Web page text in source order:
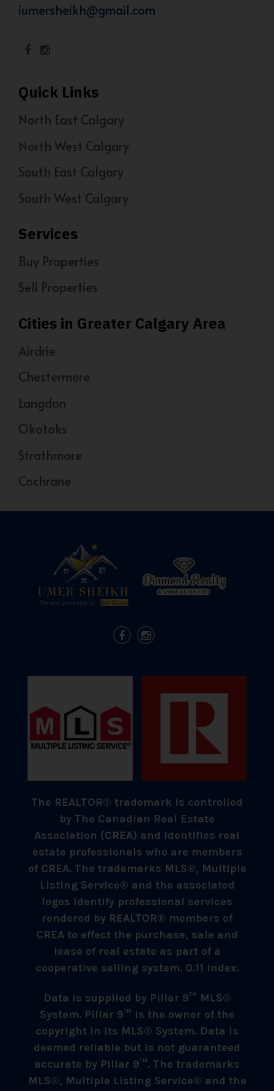
iumersheikh@gmail.com
Quick Links
North East Calgary
North West Calgary
South East Calgary
South West Calgary
Services
Buy Properties
Sell Properties
Cities in Greater Calgary Area
Airdrie
Chestermere
Langdon
Okotoks
Strathmore
Cochrane
The REALTOR® trademark is controlled
by The Canadian Real Estate
Association (CREA) and identifies real
estate professionals who are members
of CREA. The trademarks MLS®, Multiple
Listing Service® and the associated
logos identify professional services
rendered by REALTOR® members of
CREA to effect the purchase, sale and
lease of real estate as part of a
cooperative selling system. 0.11 index.
Data is supplied by Pillar 9™ MLS®
System. Pillar 9™ is the owner of the
copyright in its MLS® System. Data is
deemed reliable but is not guaranteed
accurate by Pillar 9™. The trademarks
MLS®, Multiple Listing Service® and the